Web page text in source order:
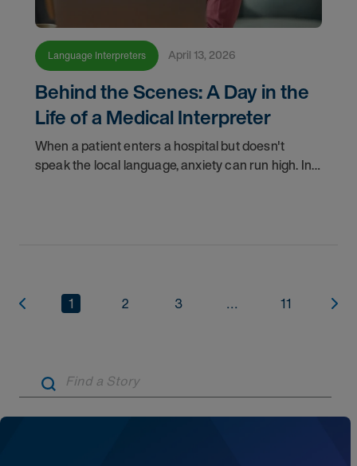
Language Interpreters April 13, 2026
Behind the Scenes: A Day in the
Life of a Medical Interpreter
When a patient enters a hospital but doesn't
speak the local language, anxiety can run high. In
1 2 3 ... 11